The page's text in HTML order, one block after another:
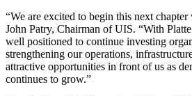
“We are excited to begin this next
John Patry, Chairman of UIS. “With
well positioned to continue investing
strengthening our operations,
attractive opportunities in front of us as
continues to grow.”